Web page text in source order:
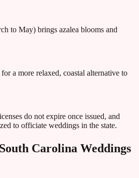
to May) brings azalea blooms and
a more relaxed, coastal alternative to
do not expire once issued, and
to officiate weddings in the state.
South Carolina Weddings